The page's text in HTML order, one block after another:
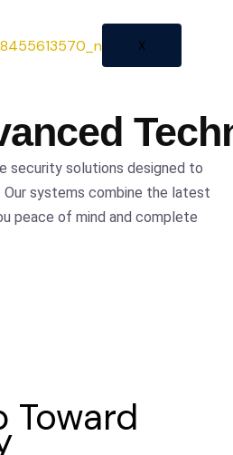
X
security solutions designed to
systems combine the latest
peace of mind and complete
Toward